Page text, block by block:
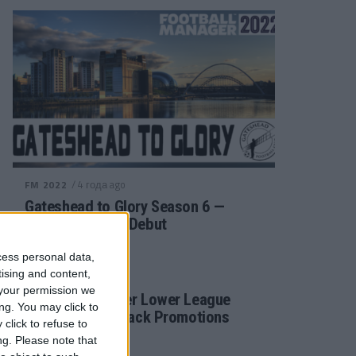
personal data,
and content,
permission we
You may click to
click to refuse to
Please note that
FM 2022 / 4 года ago
Gateshead to Glory Season 6 —
Premier League Debut
FM 2022 / 4 года ago
Football Manager Lower League
Tactic Back to Back Promotions